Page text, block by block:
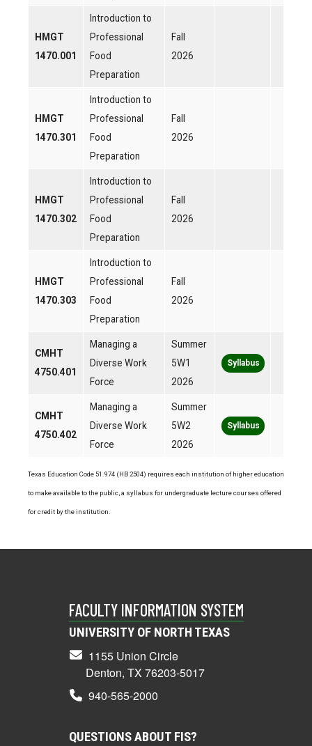
HMGT
1470.001
Introduction to
Professional
Food
Preparation
Fall
2026
HMGT
1470.301
Introduction to
Professional
Food
Preparation
Fall
2026
HMGT
1470.302
Introduction to
Professional
Food
Preparation
Fall
2026
HMGT
1470.303
Introduction to
Professional
Food
Preparation
Fall
2026
CMHT
4750.401
Managing a
Diverse Work
Force
Summer
5W1
2026
Syllabus
CMHT
4750.402
Managing a
Diverse Work
Force
Summer
5W2
2026
Syllabus
Texas Education Code 51.974 (HB 2504) requires each institution of higher education
to make available to the public, a syllabus for undergraduate lecture courses offered
for credit by the institution.
FACULTY INFORMATION SYSTEM
UNIVERSITY OF NORTH TEXAS
1155 Union Circle
Denton, TX 76203-5017
940-565-2000
QUESTIONS ABOUT FIS?